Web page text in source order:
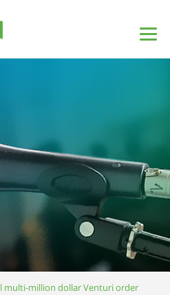
multi-million dollar Venturi order